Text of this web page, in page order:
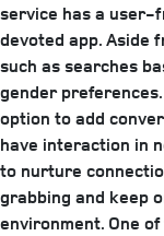
service has a user-
devoted app. Aside
such as searches
gender
option to add
have interaction in
to nurture
grabbing and keep
environment. One